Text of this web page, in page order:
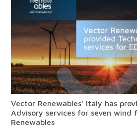
Vector Renewables’ Italy has
Advisory services for seven wind
Renewables